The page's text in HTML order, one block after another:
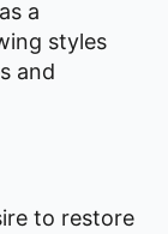
a
styles
and
to restore